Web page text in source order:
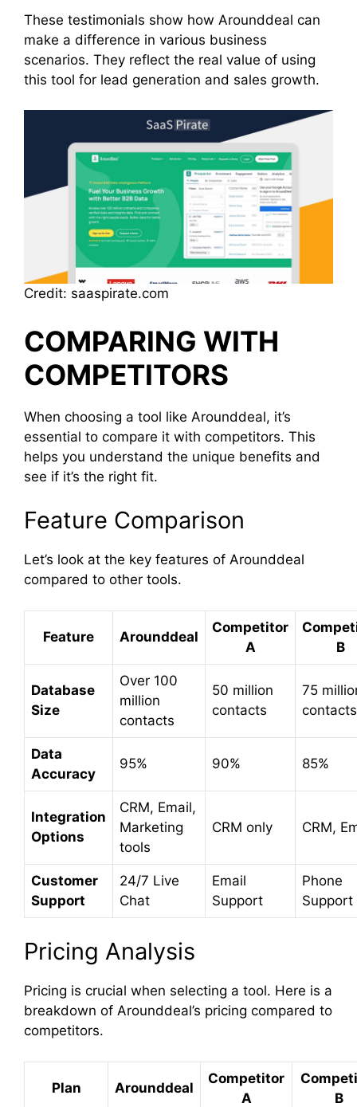
These testimonials show how Arounddeal can
make a difference in various business
scenarios. They reflect the real value of using
this tool for lead generation and sales growth.
Credit: saaspirate.com
COMPARING WITH
COMPETITORS
When choosing a tool like Arounddeal, it’s
essential to compare it with competitors. This
helps you understand the unique benefits and
see if it’s the right fit.
Feature Comparison
Let’s look at the key features of Arounddeal
compared to other tools.
Feature Arounddeal
Competitor
A
B
Database
Size
Over 100
million
contacts
50 million
contacts
75
contacts
Data
Accuracy
95% 90% 85%
Integration
Options
CRM, Email,
Marketing
tools
CRM only CRM,
Customer
Support
24/7 Live
Chat
Email
Support
Phone
Support
Pricing Analysis
Pricing is crucial when selecting a tool. Here is a
breakdown of Arounddeal’s pricing compared to
competitors.
Plan Arounddeal
Competitor
A
B